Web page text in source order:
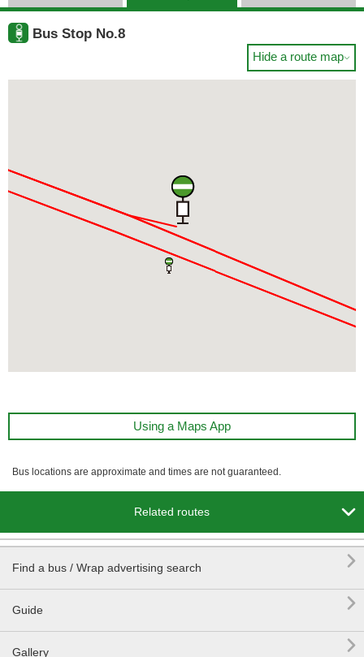
Bus Stop No.8
Hide a route map
Using a Maps App
Bus locations are approximate and times are not guaranteed.
Related routes 
Find a bus / Wrap advertising search 
Guide 
Gallery 